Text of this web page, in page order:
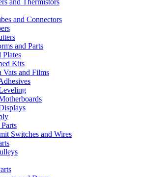
and Thermistors
and Connectors
and Parts
Kits
Vats and Films
Switches and Wires